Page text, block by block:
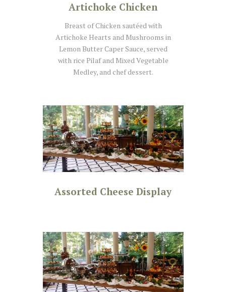
Artichoke Chicken
Breast of Chicken sautéed with
Artichoke Hearts and Mushrooms in
Lemon Butter Caper Sauce, served
with rice Pilaf and Mixed Vegetable
Medley, and chef dessert.
Assorted Cheese Display